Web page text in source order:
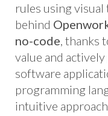
rules using
behind
no-code, thanks
value and
software
programming
intuitive